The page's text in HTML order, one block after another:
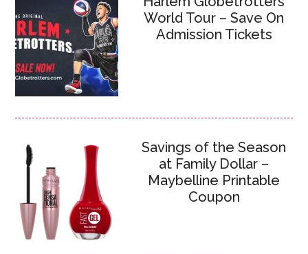
World Tour – Save On
Admission Tickets
Savings of the Season
at Family Dollar –
Maybelline Printable
Coupon